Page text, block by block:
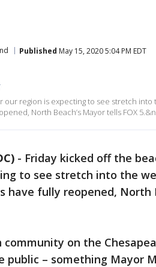
Published May 15, 2020 5:04 PM EDT
our region is expecting to see stretch
North Beach’s Mayor tells FOX
- Friday kicked off the
to see stretch into the
have fully reopened, North
on the
– something Mayor